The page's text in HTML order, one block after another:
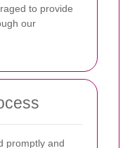
to provide
our
promptly and